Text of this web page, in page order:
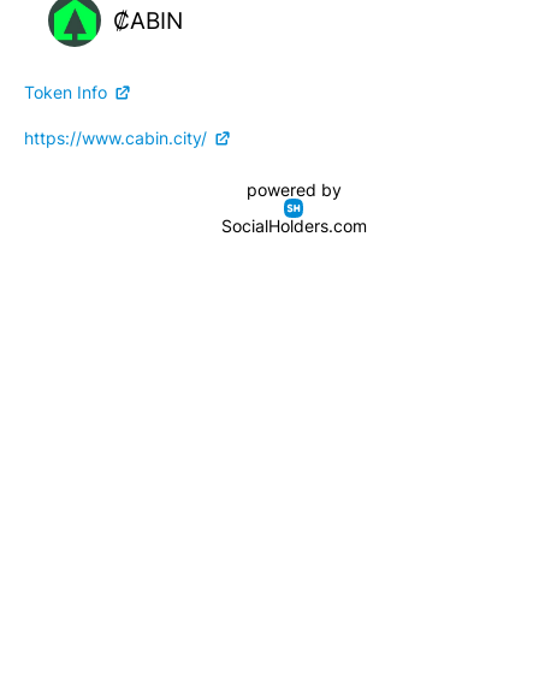
₡ABIN
Token Info
https://www.cabin.city/
powered by
SocialHolders.com